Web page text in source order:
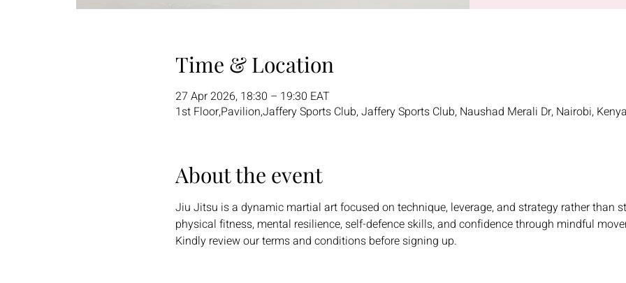
Time & Location
27 Apr 2026, 18:30 – 19:30 EAT
1st Floor,Pavilion,Jaffery Sports Club, Jaffery Sports Club, Naushad Merali Dr, Nairobi, Kenya
About the event
Jiu Jitsu is a dynamic martial art focused on technique, leverage, and strategy rather than
physical fitness, mental resilience, self-defence skills, and confidence through mindful
Kindly review our terms and conditions before signing up.